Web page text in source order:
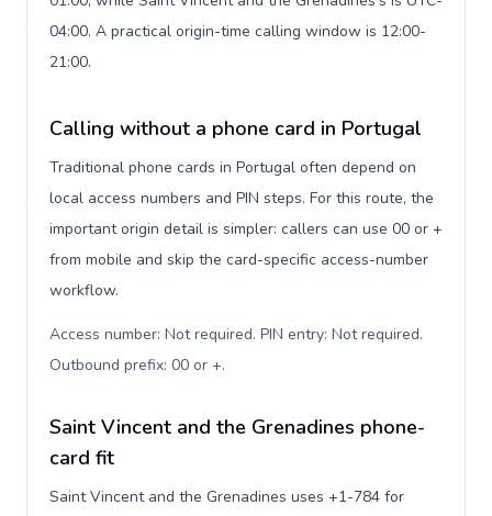
04:00. A practical origin-time calling window is 12:00-
21:00.
Calling without a phone card in Portugal
Traditional phone cards in Portugal often depend on
local access numbers and PIN steps. For this route, the
important origin detail is simpler: callers can use 00 or +
from mobile and skip the card-specific access-number
workflow.
Access number: Not required. PIN entry: Not required.
Outbound prefix: 00 or +.
Saint Vincent and the Grenadines phone-
card fit
Saint Vincent and the Grenadines uses +1-784 for